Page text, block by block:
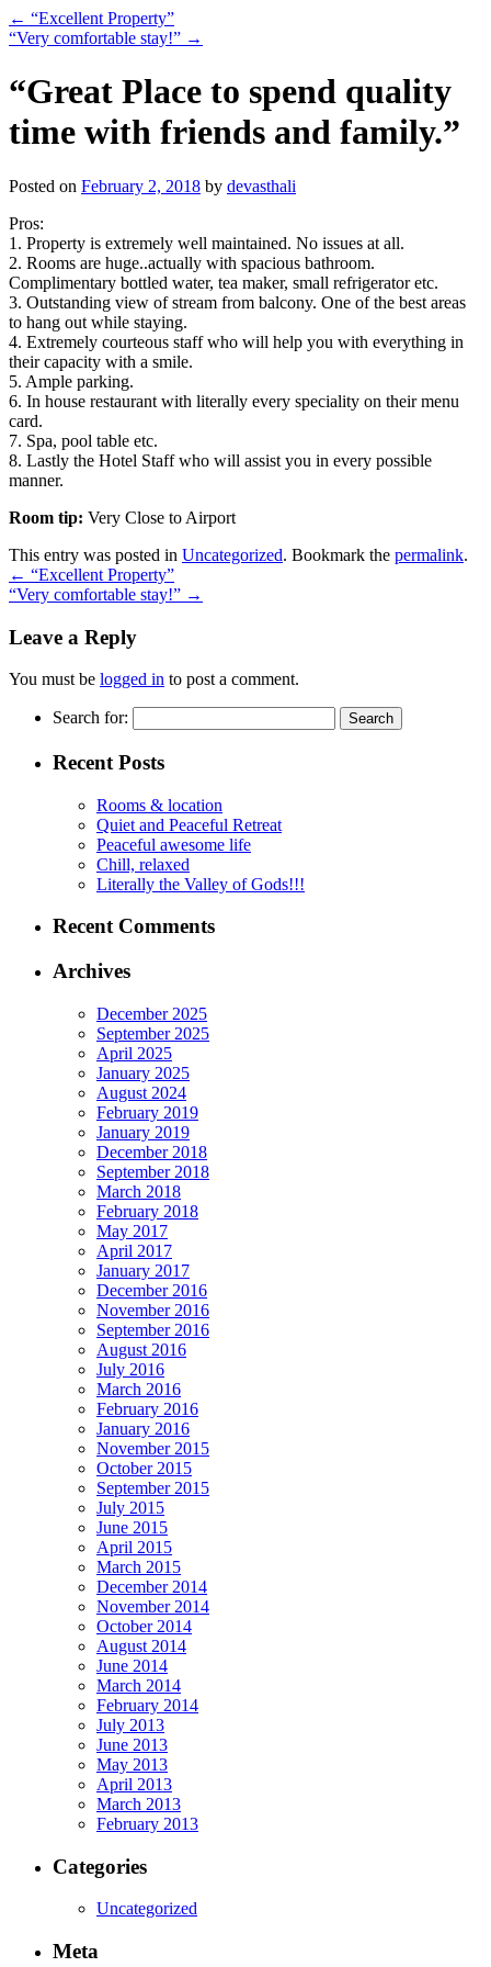
← “Excellent Property”
“Very comfortable stay!” →
“Great Place to spend quality
time with friends and family.”
Posted on February 2, 2018 by devasthali
Pros:
1. Property is extremely well maintained. No issues at all.
2. Rooms are huge..actually with spacious bathroom.
Complimentary bottled water, tea maker, small refrigerator etc.
3. Outstanding view of stream from balcony. One of the best areas
to hang out while staying.
4. Extremely courteous staff who will help you with everything in
their capacity with a smile.
5. Ample parking.
6. In house restaurant with literally every speciality on their menu
card.
7. Spa, pool table etc.
8. Lastly the Hotel Staff who will assist you in every possible
manner.
Room tip: Very Close to Airport
This entry was posted in Uncategorized. Bookmark the permalink.
← “Excellent Property”
“Very comfortable stay!” →
Leave a Reply
You must be logged in to post a comment.
Search for:
Recent Posts
Rooms & location
Quiet and Peaceful Retreat
Peaceful awesome life
Chill, relaxed
Literally the Valley of Gods!!!
Recent Comments
Archives
December 2025
September 2025
April 2025
January 2025
August 2024
February 2019
January 2019
December 2018
September 2018
March 2018
February 2018
May 2017
April 2017
January 2017
December 2016
November 2016
September 2016
August 2016
July 2016
March 2016
February 2016
January 2016
November 2015
October 2015
September 2015
July 2015
June 2015
April 2015
March 2015
December 2014
November 2014
October 2014
August 2014
June 2014
March 2014
February 2014
July 2013
June 2013
May 2013
April 2013
March 2013
February 2013
Categories
Uncategorized
Meta